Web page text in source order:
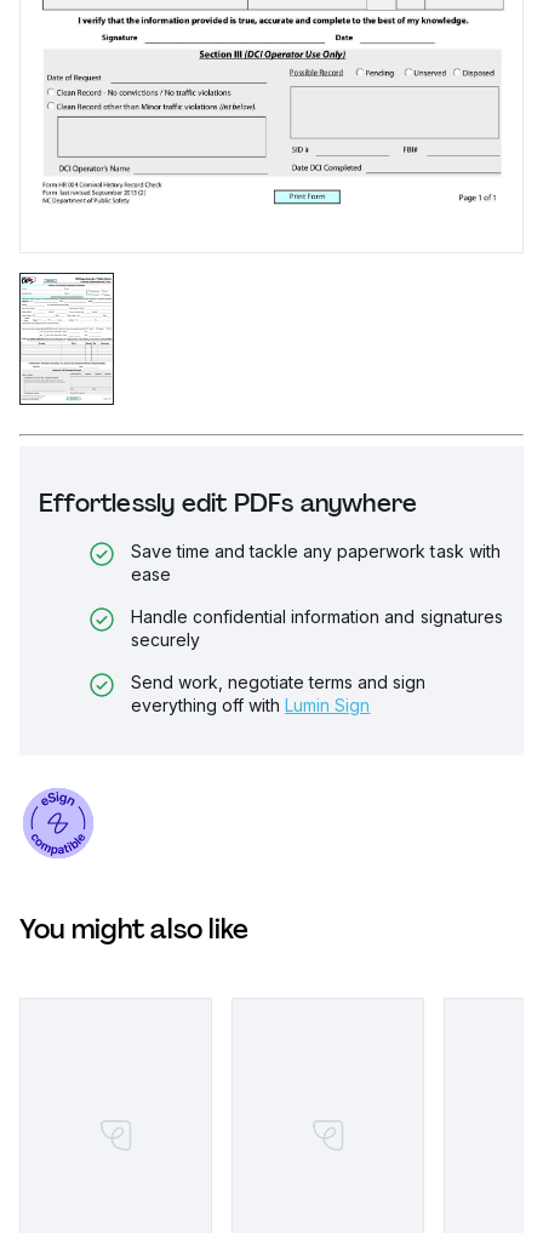
Effortlessly edit PDFs anywhere
Save time and tackle any paperwork task with
ease
Handle confidential information and signatures
securely
Send work, negotiate terms and sign
everything off with Lumin Sign
You might also like